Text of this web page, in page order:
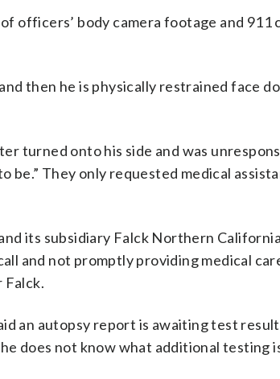
officers’ body camera footage and 911
then he is physically restrained face
turned onto his side and was
be.” They only requested medical
its subsidiary Falck Northern
and not promptly providing medical
Falck.
an autopsy report is awaiting test
does not know what additional testing